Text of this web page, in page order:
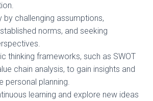
by challenging assumptions,
norms, and seeking
thinking frameworks, such as SWOT
chain analysis, to gain insights and
personal planning.
learning and explore new ideas